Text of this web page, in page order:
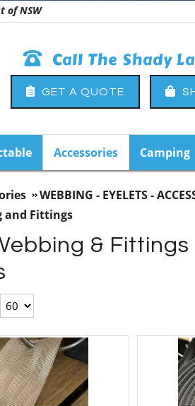
of NSW
Call The Shady
GET A QUOTE
Accessories Camping
WEBBING - EYELETS -
and Fittings
&